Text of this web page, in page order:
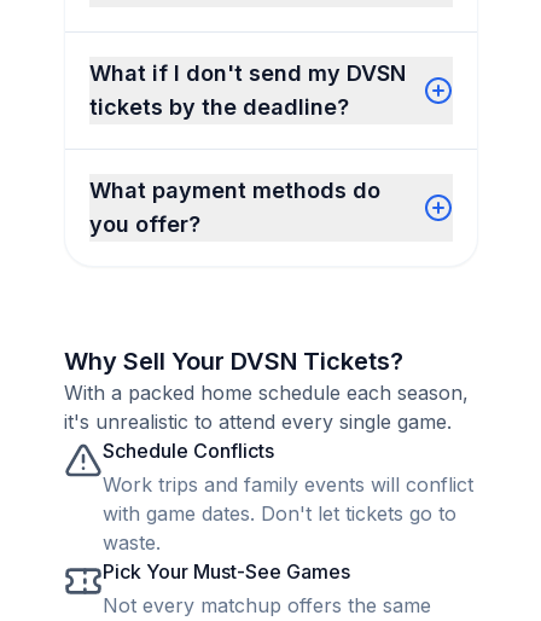
What if I don't send my DVSN
tickets by the deadline?
What payment methods do
you offer?
Why Sell Your DVSN Tickets?
With a packed home schedule each season,
it's unrealistic to attend every single game.
Schedule Conflicts
Work trips and family events will conflict
with game dates. Don't let tickets go to
waste.
Pick Your Must-See Games
Not every matchup offers the same